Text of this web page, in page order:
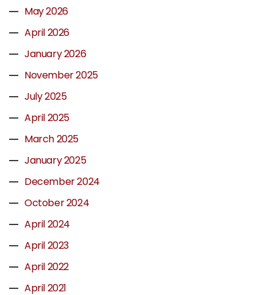
May 2026
April 2026
January 2026
November 2025
July 2025
April 2025
March 2025
January 2025
December 2024
October 2024
April 2024
April 2023
April 2022
April 2021